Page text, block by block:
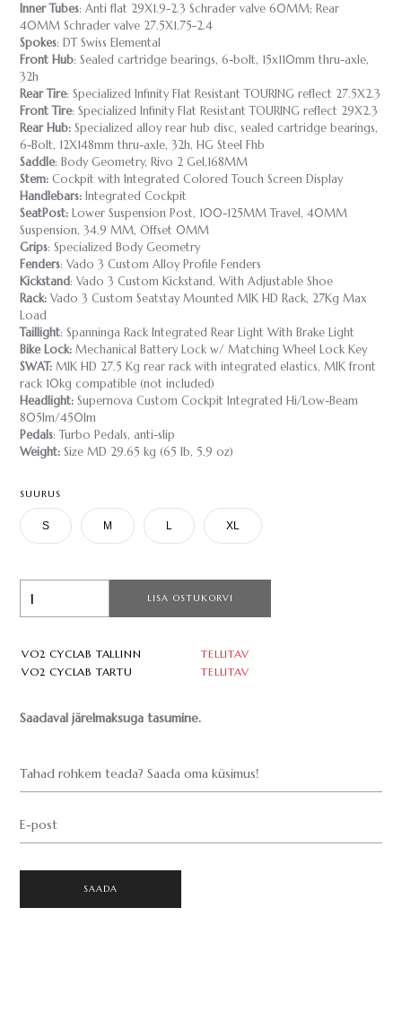
Inner Tubes: Anti flat 29X1.9-2.3 Schrader valve 60MM; Rear
40MM Schrader valve 27.5X1.75-2.4
Spokes: DT Swiss Elemental
Front Hub: Sealed cartridge bearings, 6-bolt, 15x110mm thru-axle,
32h
Rear Tire: Specialized Infinity Flat Resistant TOURING reflect 27.5X2.3
Front Tire: Specialized Infinity Flat Resistant TOURING reflect 29X2.3
Rear Hub: Specialized alloy rear hub disc, sealed cartridge bearings,
6-Bolt, 12X148mm thru-axle, 32h, HG Steel Fhb
Saddle: Body Geometry, Rivo 2 Gel,168MM
Stem: Cockpit with Integrated Colored Touch Screen Display
Handlebars: Integrated Cockpit
SeatPost: Lower Suspension Post, 100-125MM Travel, 40MM
Suspension, 34.9 MM, Offset 0MM
Grips: Specialized Body Geometry
Fenders: Vado 3 Custom Alloy Profile Fenders
Kickstand: Vado 3 Custom Kickstand, With Adjustable Shoe
Rack: Vado 3 Custom Seatstay Mounted MIK HD Rack, 27Kg Max
Load
Taillight: Spanninga Rack Integrated Rear Light With Brake Light
Bike Lock: Mechanical Battery Lock w/ Matching Wheel Lock Key
SWAT: MIK HD 27.5 Kg rear rack with integrated elastics, MIK front
rack 10kg compatible (not included)
Headlight: Supernova Custom Cockpit Integrated Hi/Low-Beam
805lm/450lm
Pedals: Turbo Pedals, anti-slip
Weight: Size MD 29.65 kg (65 lb, 5.9 oz)
SUURUS
S M L XL
LISA OSTUKORVI
VO2 CYCLAB TALLINN
TELLITAV
VO2 CYCLAB TARTU
TELLITAV
Saadaval järelmaksuga tasumine.
Tahad rohkem teada? Saada oma küsimus!
E-post
SAADA